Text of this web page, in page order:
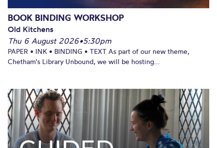
BOOK BINDING WORKSHOP
Old Kitchens
Thu 6 August 2026•5:30pm
PAPER • INK • BINDING • TEXT As part of our new theme,
Chetham's Library Unbound, we will be hosting...